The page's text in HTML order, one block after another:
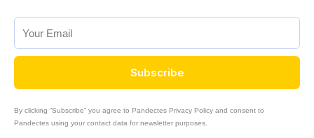
Subscribe
By clicking “Subscribe” you agree to Pandectes Privacy Policy and consent to
Pandectes using your contact data for newsletter purposes.